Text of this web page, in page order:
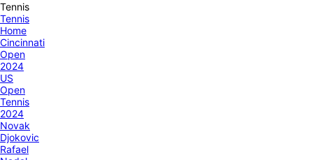
Tennis
Tennis
Home
Cincinnati
Open
2024
US
Open
Tennis
2024
Novak
Djokovic
Rafael